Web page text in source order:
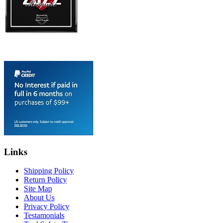
Links
Shipping Policy
Return Policy
Site Map
About Us
Privacy Policy
Testamonials